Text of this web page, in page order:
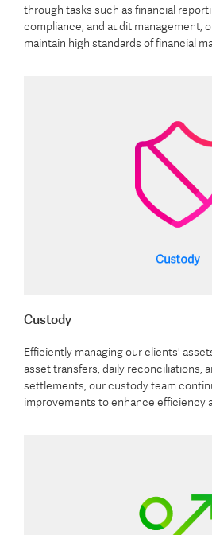
through tasks such as financial
compliance, and audit management,
maintain high standards of financial
Custody
Efficiently managing our clients'
asset transfers, daily reconciliations,
settlements, our custody team
improvements to enhance efficiency